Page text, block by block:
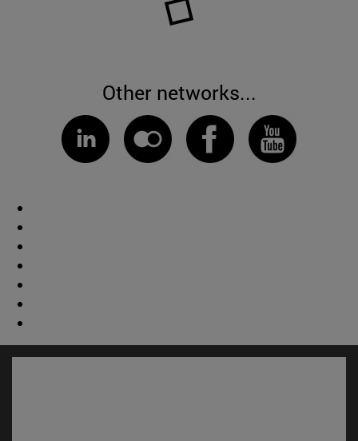
Other networks...